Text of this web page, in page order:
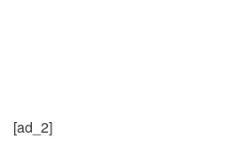
[ad_2]